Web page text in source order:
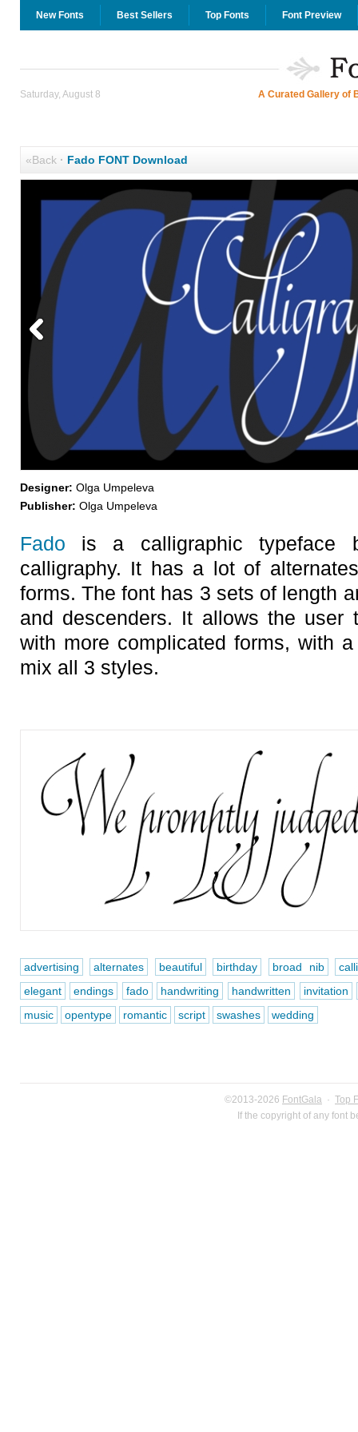
New Fonts Best Sellers Top Fonts Font Preview
Saturday, August 8 A Curated Gallery of
«Back· Fado FONT Download
Designer: Olga Umpeleva
Publisher: Olga Umpeleva
Fado is a calligraphic typeface
calligraphy. It has a lot of
forms. The font has 3 sets of length
and descenders. It allows the user
with more complicated forms, with
mix all 3 styles.
advertising alternates beautiful birthday broad nib
elegant
endings fado handwriting handwritten
invitation
music
opentype romantic script swashes wedding
©2013-2026 FontGala · Top
If the copyright of any font